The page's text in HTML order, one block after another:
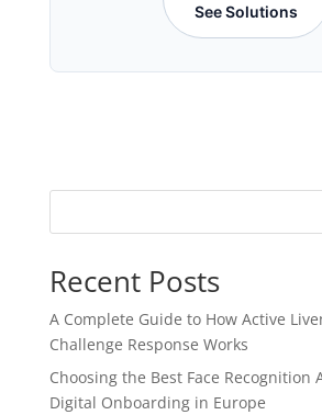
See Solutions
Recent Posts
A Complete Guide to How Active
Challenge Response Works
Choosing the Best Face Recognition
Digital Onboarding in Europe